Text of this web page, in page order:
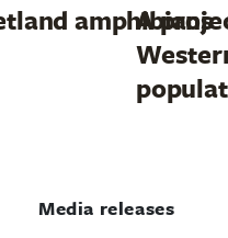
amphibians
A
Media releases